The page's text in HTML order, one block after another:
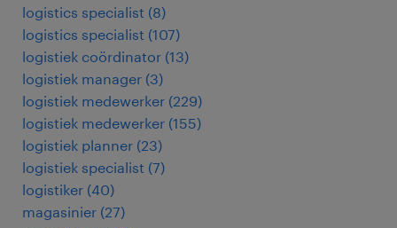
logistics specialist (8)
logistics specialist (107)
logistiek coördinator (13)
logistiek manager (3)
logistiek medewerker (229)
logistiek medewerker (155)
logistiek planner (23)
logistiek specialist (7)
logistiker (40)
magasinier (27)